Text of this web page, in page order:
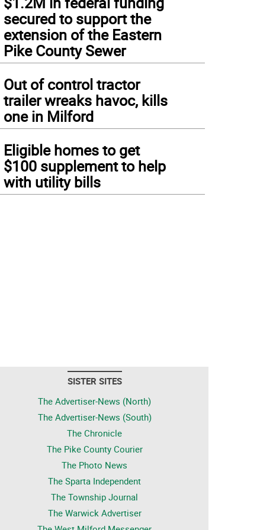
secured to support the
extension of the Eastern
Pike County Sewer
Out of control tractor
trailer wreaks havoc, kills
one in Milford
Eligible homes to get
$100 supplement to help
with utility bills
SISTER SITES
The Advertiser-News (North)
The Advertiser-News (South)
The Chronicle
The Pike County Courier
The Photo News
The Sparta Independent
The Township Journal
The Warwick Advertiser